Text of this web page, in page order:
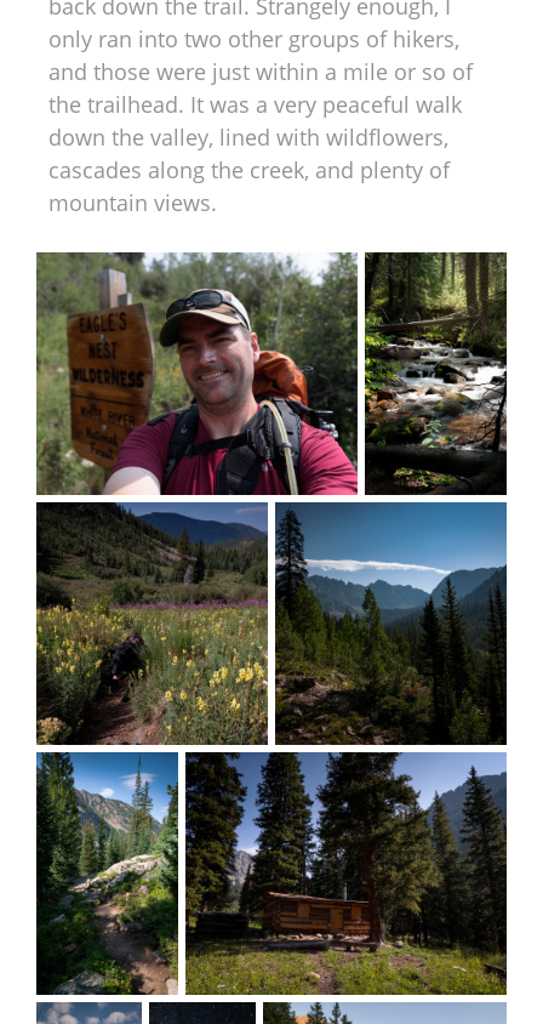
back down the trail. Strangely enough, I
only ran into two other groups of hikers,
and those were just within a mile or so of
the trailhead. It was a very peaceful walk
down the valley, lined with wildflowers,
cascades along the creek, and plenty of
mountain views.